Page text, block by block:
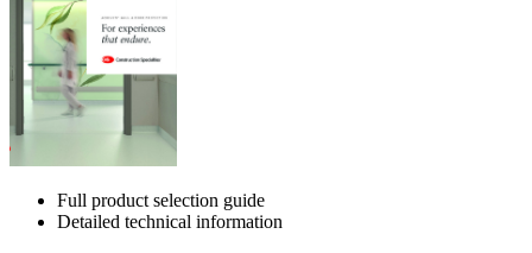
Full product selection guide
Detailed technical information